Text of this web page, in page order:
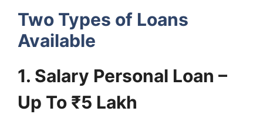
Two Types of Loans
Available
1. Salary Personal Loan –
Up To ₹5 Lakh